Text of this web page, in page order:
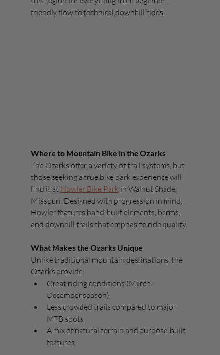
friendly flow to technical downhill rides.
Where to Mountain Bike in the Ozarks
The Ozarks offer a variety of trail systems, but
those seeking a true bike park experience will
find it at Howler Bike Park in Walnut Shade,
Missouri. Designed with progression in mind,
Howler features hand-built elements, berms,
and downhill trails that emphasize ride quality.
What Makes the Ozarks Unique
Unlike traditional mountain destinations, the
Ozarks provide:
Great riding conditions (March–
December season)
Less crowded trails compared to major
MTB spots
A mix of natural terrain and purpose-built
features